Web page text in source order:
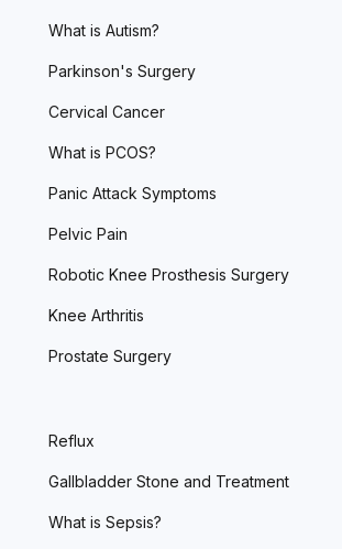
What is Autism?
Parkinson's Surgery
Cervical Cancer
What is PCOS?
Panic Attack Symptoms
Pelvic Pain
Robotic Knee Prosthesis Surgery
Knee Arthritis
Prostate Surgery
Reflux
Gallbladder Stone and Treatment
What is Sepsis?